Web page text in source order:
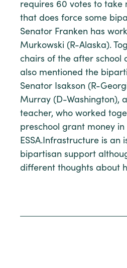
requires 60 votes to take
that does force some
Senator Franken has
Murkowski (R-Alaska).
chairs of the after school
also mentioned the
Senator Isakson (R-
Murray (D-Washington),
teacher, who worked
preschool grant money in
ESSA.Infrastructure is an
bipartisan support
different thoughts about